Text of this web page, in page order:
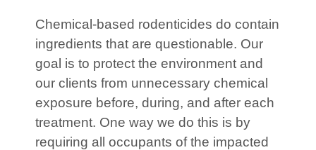
Chemical-based rodenticides do contain
ingredients that are questionable. Our
goal is to protect the environment and
our clients from unnecessary chemical
exposure before, during, and after each
treatment. One way we do this is by
requiring all occupants of the impacted